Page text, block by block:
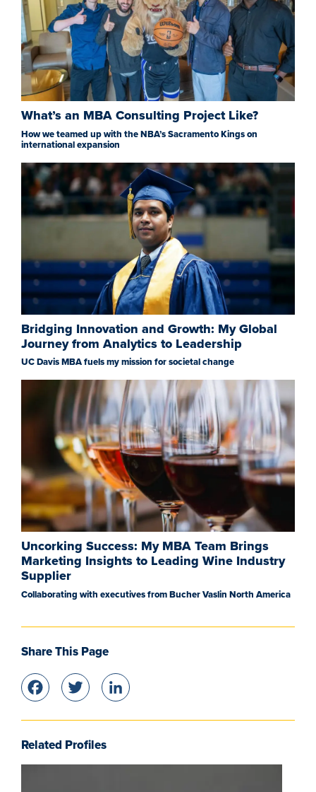
What’s an MBA Consulting Project Like?
How we teamed up with the NBA’s Sacramento Kings on
international expansion
Bridging Innovation and Growth: My Global
Journey from Analytics to Leadership
UC Davis MBA fuels my mission for societal change
Uncorking Success: My MBA Team Brings
Marketing Insights to Leading Wine Industry
Supplier
Collaborating with executives from Bucher Vaslin North America
Share This Page
Facebook
Twitter
Related Profiles